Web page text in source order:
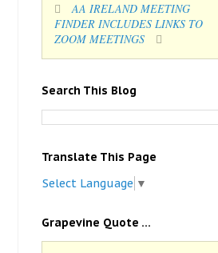
AA IRELAND MEETING
FINDER INCLUDES LINKS TO
ZOOM MEETINGS
Search This Blog
Translate This Page
Select Language ▼
Grapevine Quote ...